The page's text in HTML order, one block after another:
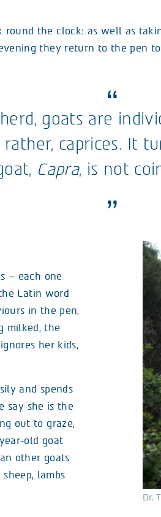
the clock: as well as
they return to the pen
goats are
caprices. It
Capra, is not
Dr.
– each one
Latin word
in the pen,
milked, the
her kids,
and spends
say she is the
out to graze,
old goat
other goats
lambs